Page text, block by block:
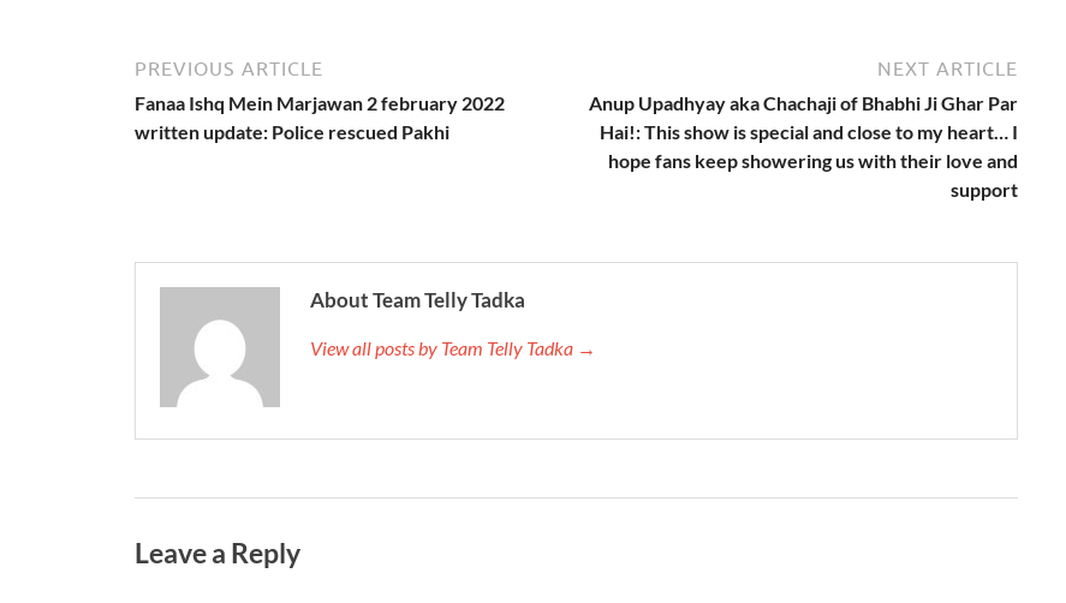
PREVIOUS ARTICLE
Fanaa Ishq Mein Marjawan 2 february 2022
written update: Police rescued Pakhi
NEXT ARTICLE
Anup Upadhyay aka Chachaji of Bhabhi Ji Ghar Par
Hai!: This show is special and close to my heart… I
hope fans keep showering us with their love and
support
About Team Telly Tadka
View all posts by Team Telly Tadka →
Leave a Reply